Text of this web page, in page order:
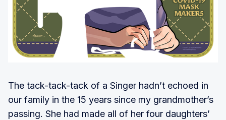
The tack-tack-tack of a Singer hadn’t echoed in
our family in the 15 years since my grandmother’s
passing. She had made all of her four daughters’